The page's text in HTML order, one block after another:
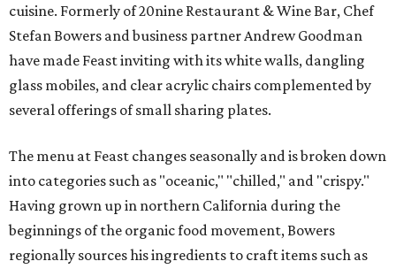
cuisine. Formerly of 20nine Restaurant & Wine Bar, Chef
Stefan Bowers and business partner Andrew Goodman
have made Feast inviting with its white walls, dangling
glass mobiles, and clear acrylic chairs complemented by
several offerings of small sharing plates.
The menu at Feast changes seasonally and is broken down
into categories such as "oceanic," "chilled," and "crispy."
Having grown up in northern California during the
beginnings of the organic food movement, Bowers
regionally sources his ingredients to craft items such as